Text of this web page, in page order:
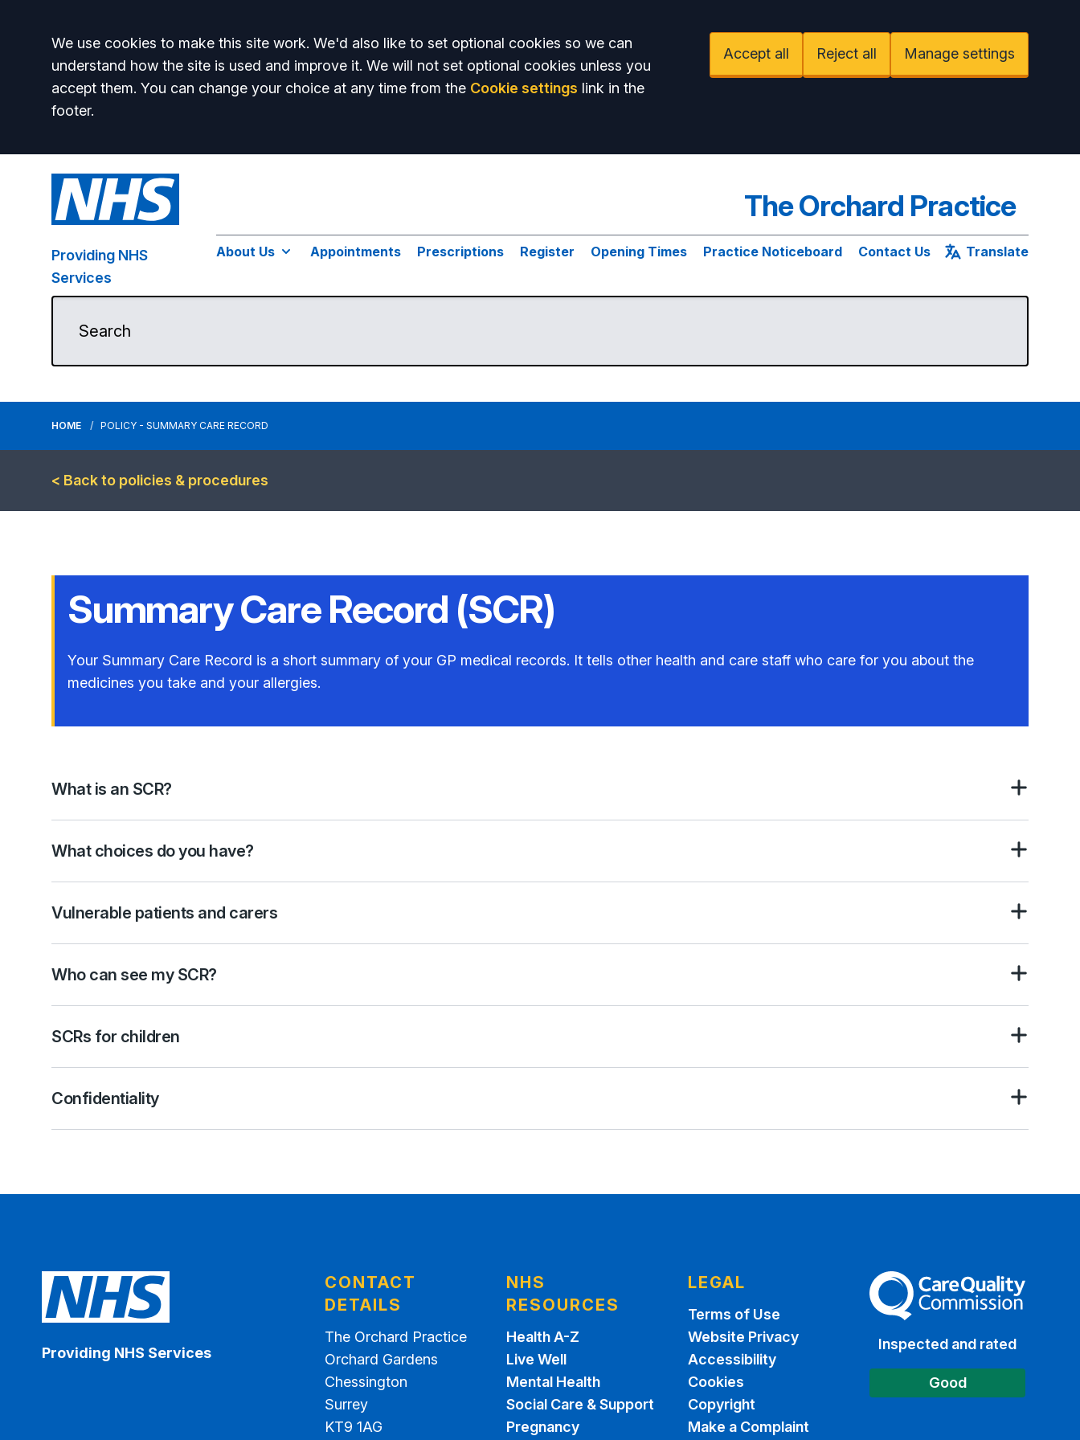
Accept all
We use cookies to make this site work. We'd also like to set optional cookies so we can
understand how the site is used and improve it. We will not set optional cookies unless you
accept them. You can change your choice at any time from the Cookie settings link in the
footer.
Accept all Reject all Manage settings
Providing NHS
Services
The Orchard Practice
About Us Appointments Prescriptions Register Opening Times Practice Noticeboard Contact Us Translate
HOME POLICY - SUMMARY CARE RECORD
< Back to policies & procedures
Summary Care Record (SCR)
Your Summary Care Record is a short summary of your GP medical records. It tells other health and care staff who care for you about the
medicines you take and your allergies.
What is an SCR?
What choices do you have?
Vulnerable patients and carers
Who can see my SCR?
SCRs for children
Confidentiality
Providing NHS Services
CONTACT
DETAILS
The Orchard Practice
Orchard Gardens
Chessington
Surrey
KT9 1AG
NHS
RESOURCES
Health A-Z
Live Well
Mental Health
Social Care & Support
Pregnancy
LEGAL
Terms of Use
Website Privacy
Accessibility
Cookies
Copyright
Make a Complaint
The Care Quality Commission
Inspected and rated
Good